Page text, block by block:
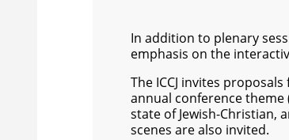
In addition to plenary
emphasis on the
The ICCJ invites
annual conference theme
state of Jewish-Christian,
scenes are also invited.